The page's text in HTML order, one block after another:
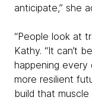
anticipate,” she
“People look at
Kathy. “It can’t
happening every
more resilient
build that